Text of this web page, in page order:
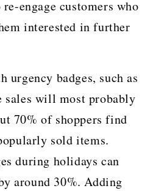
engage customers who
interested in further
urgency badges, such as
sales will most probably
70% of shoppers find
sold items.
during holidays can
around 30%. Adding